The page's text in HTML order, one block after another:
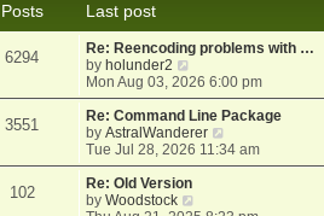
e
s
p
o
s
t
e
l
t
e
s
t
p
o
s
t
Posts
Last post
6294
Re: Reencoding problems with …
by holunder2
i
e
w
t
h
e
l
a
Mon Aug 03, 2026 6:00 pm
3551
Re: Command Line Package
byAstralWanderer
i
e
Tue Jul 28, 2026 11:34 am
102
Re: Old Version
byWoodstock